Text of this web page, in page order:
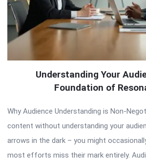
Understanding Your
Foundation of
Why Audience Understanding is Non-
content without understanding your
arrows in the dark – you might
most efforts miss their mark entirely.